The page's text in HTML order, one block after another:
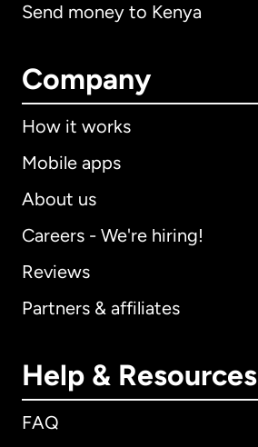
Send money to Kenya
Company
How it works
Mobile apps
About us
Careers - We're hiring!
Reviews
Partners & affiliates
Help & Resources
FAQ